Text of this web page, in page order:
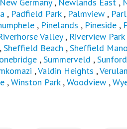
, Padfield Park, Palmview ,
, Pinelands , Pineside ,
Valley, Riverview Park
Sheffield Beach ,Sheffield
,Summerveld ,Sunford
,Valdin Heights ,
,Winston Park ,Woodview ,